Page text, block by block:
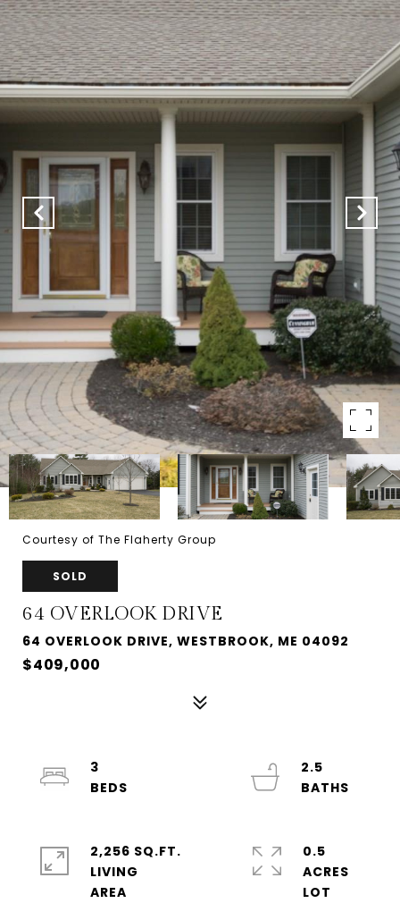
Courtesy of The Flaherty Group
SOLD
64 OVERLOOK DRIVE
64 OVERLOOK DRIVE, WESTBROOK, ME 04092
$409,000
3
2.5
2,256 SQ.FT.
LIVING
0.5
ACRES